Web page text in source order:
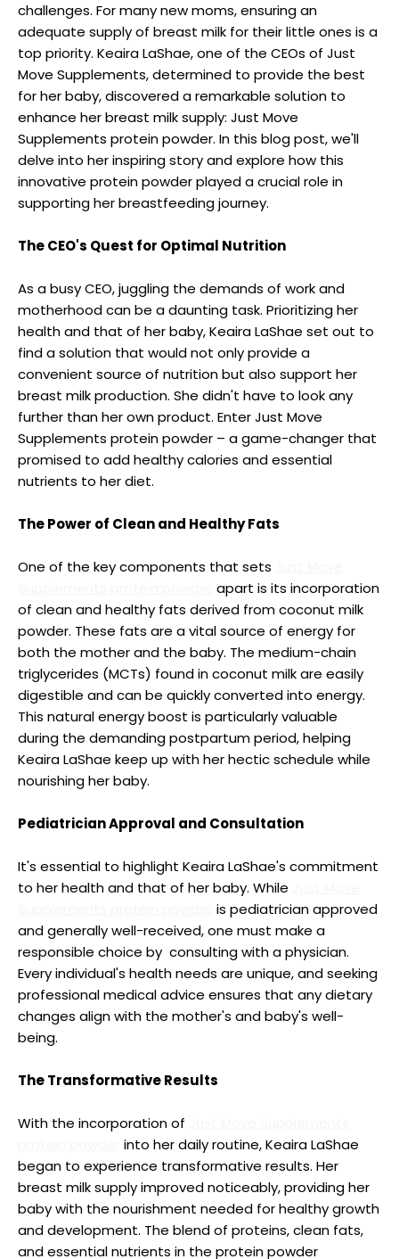
challenges. For many new moms, ensuring an
adequate supply of breast milk for their little ones is a
top priority. Keaira LaShae, one of the CEOs of Just
Move Supplements, determined to provide the best
for her baby, discovered a remarkable solution to
enhance her breast milk supply: Just Move
Supplements protein powder. In this blog post, we'll
delve into her inspiring story and explore how this
innovative protein powder played a crucial role in
supporting her breastfeeding journey.
The CEO's Quest for Optimal Nutrition
As a busy CEO, juggling the demands of work and
motherhood can be a daunting task. Prioritizing her
health and that of her baby, Keaira LaShae set out to
find a solution that would not only provide a
convenient source of nutrition but also support her
breast milk production. She didn't have to look any
further than her own product. Enter Just Move
Supplements protein powder – a game-changer that
promised to add healthy calories and essential
nutrients to her diet.
The Power of Clean and Healthy Fats
One of the key components that sets
apart is its incorporation
of clean and healthy fats derived from coconut milk
powder. These fats are a vital source of energy for
both the mother and the baby. The medium-chain
triglycerides (MCTs) found in coconut milk are easily
digestible and can be quickly converted into energy.
This natural energy boost is particularly valuable
during the demanding postpartum period, helping
Keaira LaShae keep up with her hectic schedule while
nourishing her baby.
Pediatrician Approval and Consultation
It's essential to highlight Keaira LaShae's commitment
to her health and that of her baby. While
is pediatrician approved
and generally well-received, one must make a
responsible choice by consulting with a physician.
Every individual's health needs are unique, and seeking
professional medical advice ensures that any dietary
changes align with the mother's and baby's well-
being.
The Transformative Results
With the incorporation of
into her daily routine, Keaira LaShae
began to experience transformative results. Her
breast milk supply improved noticeably, providing her
baby with the nourishment needed for healthy growth
and development. The blend of proteins, clean fats,
and essential nutrients in the protein powder